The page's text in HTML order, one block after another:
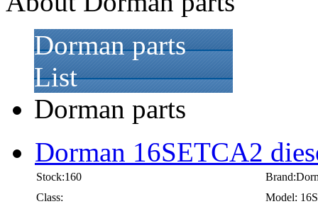
Dorman parts
List
Dorman parts
Dorman 16SETCA2
Stock:160
Class:
Model: